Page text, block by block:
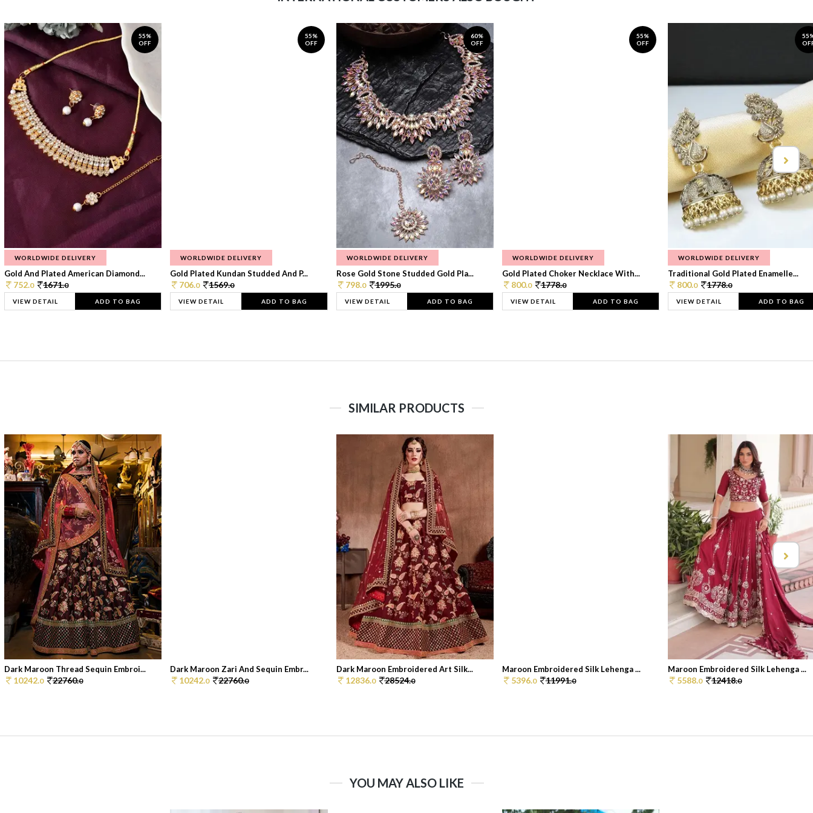
55%
OFF
WORLDWIDE DELIVERY
Gold And Plated American Diamond...
752.0 1671.0
VIEW DETAIL ADD TO BAG
55%
OFF
WORLDWIDE DELIVERY
Gold Plated Kundan Studded And P...
706.0 1569.0
VIEW DETAIL ADD TO BAG
60%
OFF
WORLDWIDE DELIVERY
Rose Gold Stone Studded Gold Pla...
798.0 1995.0
VIEW DETAIL ADD TO BAG
55%
OFF
WORLDWIDE DELIVERY
Gold Plated Choker Necklace With...
800.0 1778.0
VIEW DETAIL ADD TO BAG
WORLDWIDE DELIVERY
Traditional Gold Plated Enamelle...
800.0 1778.0
VIEW DETAIL ADD TO BAG
SIMILAR PRODUCTS
Dark Maroon Thread Sequin Embroi...
10242.0 22760.0
Dark Maroon Zari And Sequin Embr...
10242.0 22760.0
Dark Maroon Embroidered Art Silk...
12836.0 28524.0
Maroon Embroidered Silk Lehenga ...
5396.0 11991.0
Maroon Embroidered Silk Lehenga ...
5588.0 12418.0
YOU MAY ALSO LIKE